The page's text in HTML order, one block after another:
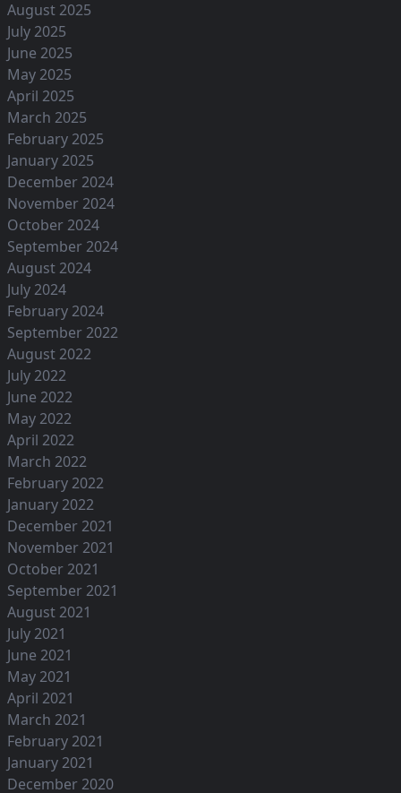
August 2025
July 2025
June 2025
May 2025
April 2025
March 2025
February 2025
January 2025
December 2024
November 2024
October 2024
September 2024
August 2024
July 2024
February 2024
September 2022
August 2022
July 2022
June 2022
May 2022
April 2022
March 2022
February 2022
January 2022
December 2021
November 2021
October 2021
September 2021
August 2021
July 2021
June 2021
May 2021
April 2021
March 2021
February 2021
January 2021
December 2020